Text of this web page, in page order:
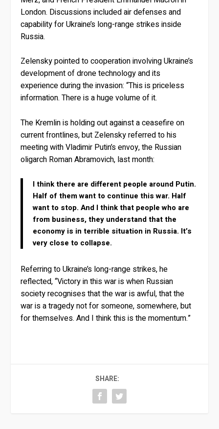
London. Discussions included air defenses and
capability for Ukraine’s long-range strikes inside
Russia.
Zelensky pointed to cooperation involving Ukraine’s
development of drone technology and its
experience during the invasion: “This is priceless
information. There is a huge volume of it.
The Kremlin is holding out against a ceasefire on
current frontlines, but Zelensky referred to his
meeting with Vladimir Putin’s envoy, the Russian
oligarch Roman Abramovich, last month:
I think there are different people around Putin.
Half of them want to continue this war. Half
want to stop. And I think that people who are
from business, they understand that the
economy is in terrible situation in Russia. It’s
very close to collapse.
Referring to Ukraine’s long-range strikes, he
reflected, “Victory in this war is when Russian
society recognises that the war is awful, that the
war is a tragedy not for someone, somewhere, but
for themselves. And I think this is the momentum.”
SHARE: